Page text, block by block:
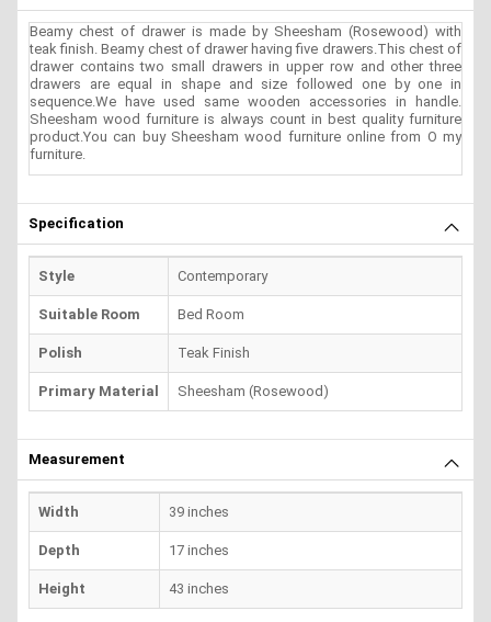
Beamy chest of drawer is made by Sheesham (Rosewood) with
teak finish. Beamy chest of drawer having five drawers.This chest of
drawer contains two small drawers in upper row and other three
drawers are equal in shape and size followed one by one in
sequence.We have used same wooden accessories in handle.
Sheesham wood furniture is always count in best quality furniture
product.You can buy Sheesham wood furniture online from O my
furniture.
Specification
Style Contemporary
Suitable Room Bed Room
Polish Teak Finish
Primary Material Sheesham (Rosewood)
Measurement
Width 39 inches
Depth 17 inches
Height 43 inches